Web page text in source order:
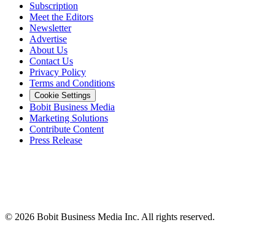
Subscription
Meet the Editors
Newsletter
Advertise
About Us
Contact Us
Privacy Policy
Terms and Conditions
Cookie Settings
Bobit Business Media
Marketing Solutions
Contribute Content
Press Release
© 2026 Bobit Business Media Inc. All rights reserved.